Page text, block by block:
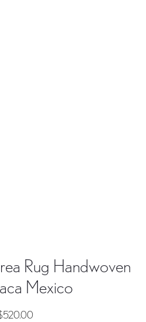
Rug Handwoven
Mexico
520.00